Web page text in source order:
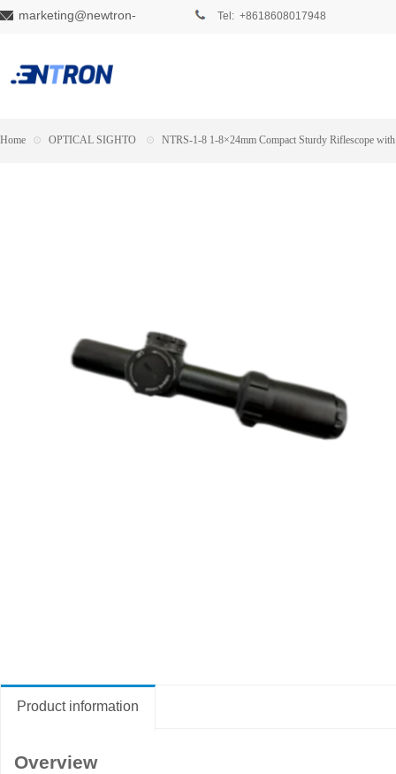
Tel: +8618608017948
marketing@newtron-
Home ⊙ OPTICAL SIGHTO ⊙ NTRS-1-8 1-8×24mm Compact Sturdy Riflescope
Product information
Overview